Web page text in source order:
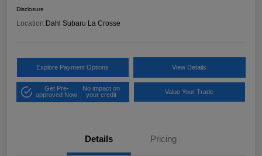
Disclosure
Location: Dahl Subaru La Crosse
Explore Payment Options View Details
Get Pre-
approved Now
No impact on
your credit
Value Your Trade
Details Pricing